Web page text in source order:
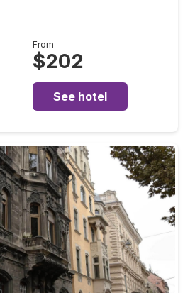
From
$202
See hotel